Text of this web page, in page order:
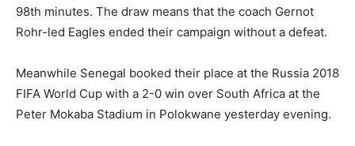
98th minutes. The draw means that the coach Gernot
Rohr-led Eagles ended their campaign without a defeat.
Meanwhile Senegal booked their place at the Russia 2018
FIFA World Cup with a 2-0 win over South Africa at the
Peter Mokaba Stadium in Polokwane yesterday evening.